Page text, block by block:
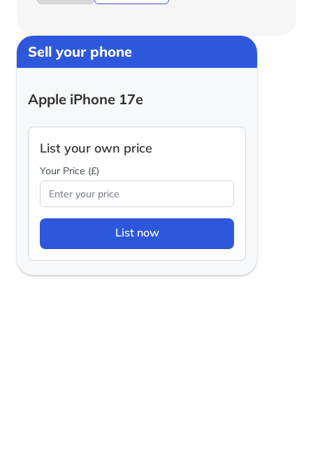
Sell your phone
Apple iPhone 17e
List your own price
Your Price (£)
List now